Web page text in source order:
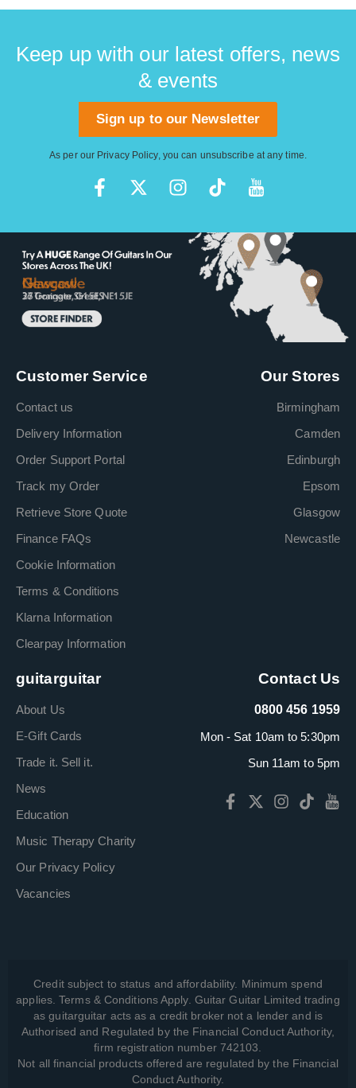
Keep up with our latest offers, news
& events
Sign up to our Newsletter
As per our Privacy Policy, you can unsubscribe at any time.
Customer Service
Contact us
Delivery Information
Order Support Portal
Track my Order
Retrieve Store Quote
Finance FAQs
Cookie Information
Terms & Conditions
Klarna Information
Clearpay Information
Our Stores
Birmingham
Camden
Edinburgh
Epsom
Glasgow
Newcastle
guitarguitar
About Us
E-Gift Cards
Trade it. Sell it.
News
Education
Music Therapy Charity
Our Privacy Policy
Vacancies
Contact Us
0800 456 1959
Mon - Sat 10am to 5:30pm
Sun 11am to 5pm
Credit subject to status and affordability. Minimum spend
applies. Terms & Conditions Apply. Guitar Guitar Limited trading
as guitarguitar acts as a credit broker not a lender and is
Authorised and Regulated by the Financial Conduct Authority,
firm registration number 742103.
Not all financial products offered are regulated by the Financial
Conduct Authority.